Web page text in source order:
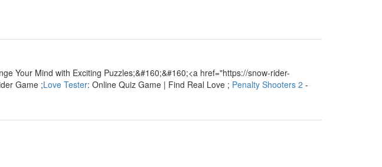
Your Mind with Exciting Puzzles;&#160;&#160;<a href="https://snow-rider-
Game ;Love Tester: Online Quiz Game | Find Real Love ; Penalty Shooters 2 -